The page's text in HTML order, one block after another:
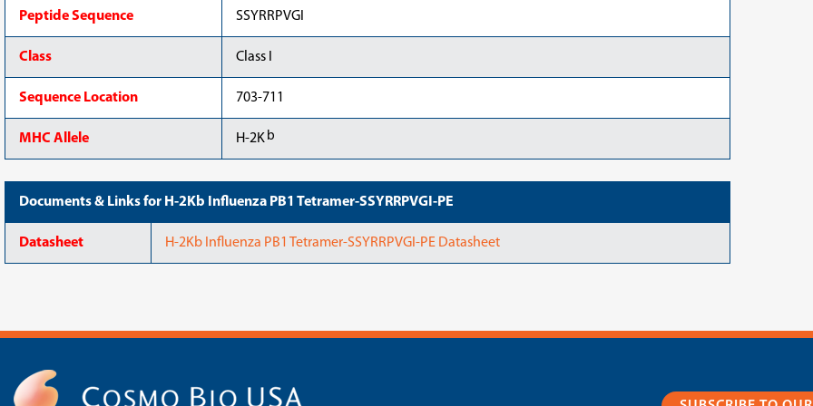
Peptide Sequence SSYRRPVGI
Class Class I
Sequence Location 703-711
MHC Allele H-2K b
Documents & Links for H-2Kb Influenza PB1 Tetramer-SSYRRPVGI-PE
Datasheet H-2Kb Influenza PB1 Tetramer-SSYRRPVGI-PE Datasheet